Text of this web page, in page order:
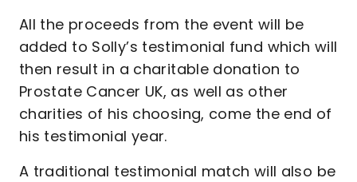
All the proceeds from the event will be
added to Solly’s testimonial fund which will
then result in a charitable donation to
Prostate Cancer UK, as well as other
charities of his choosing, come the end of
his testimonial year.
A traditional testimonial match will also be